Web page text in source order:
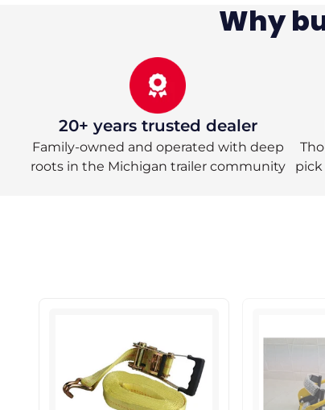
Why
20+ years trusted dealer
Family-owned and operated with deep
roots in the Michigan trailer community
pick